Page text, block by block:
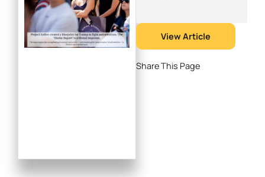
View Article
Share This Page